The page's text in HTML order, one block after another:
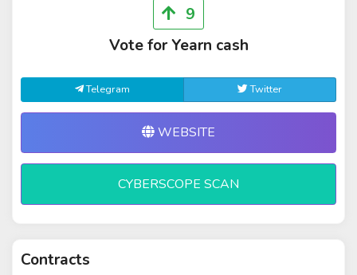
9
Vote for Yearn cash
Telegram Twitter
WEBSITE
CYBERSCOPE SCAN
Contracts